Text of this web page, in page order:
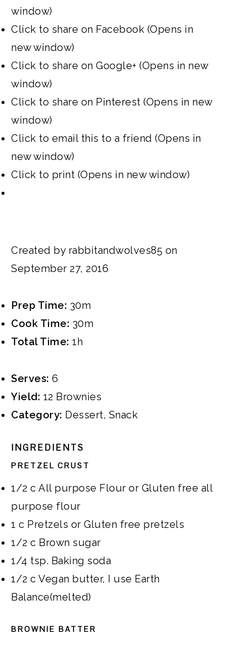
window)
Click to share on Facebook (Opens in
new window)
Click to share on Google+ (Opens in new
window)
Click to share on Pinterest (Opens in new
window)
Click to email this to a friend (Opens in
new window)
Click to print (Opens in new window)
Created by rabbitandwolves85 on
September 27, 2016
Prep Time: 30m
Cook Time: 30m
Total Time: 1h
Serves: 6
Yield: 12 Brownies
Category: Dessert, Snack
INGREDIENTS
PRETZEL CRUST
1/2 c All purpose Flour or Gluten free all
purpose flour
1 c Pretzels or Gluten free pretzels
1/2 c Brown sugar
1/4 tsp. Baking soda
1/2 c Vegan butter, I use Earth
Balance(melted)
BROWNIE BATTER